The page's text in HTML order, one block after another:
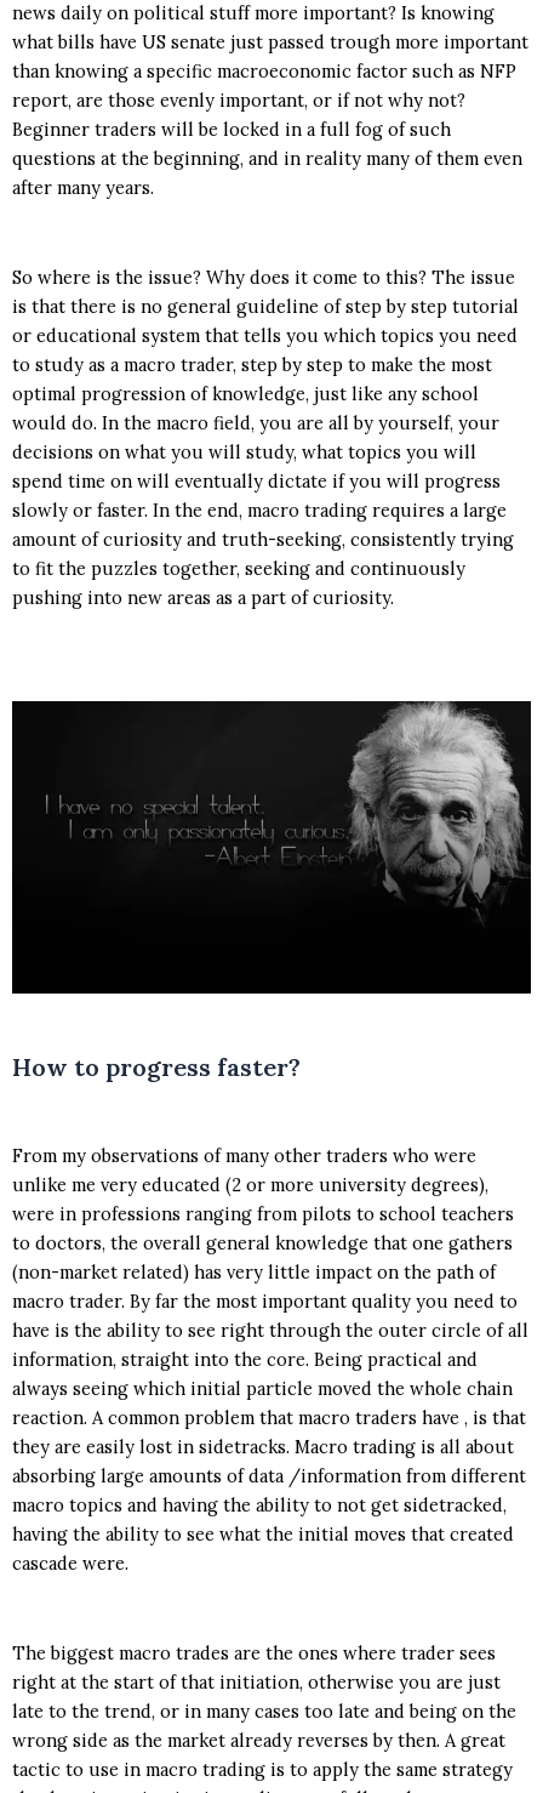
news daily on political stuff more important? Is knowing
what bills have US senate just passed trough more important
than knowing a specific macroeconomic factor such as NFP
report, are those evenly important, or if not why not?
Beginner traders will be locked in a full fog of such
questions at the beginning, and in reality many of them even
after many years.
So where is the issue? Why does it come to this? The issue
is that there is no general guideline of step by step tutorial
or educational system that tells you which topics you need
to study as a macro trader, step by step to make the most
optimal progression of knowledge, just like any school
would do. In the macro field, you are all by yourself, your
decisions on what you will study, what topics you will
spend time on will eventually dictate if you will progress
slowly or faster. In the end, macro trading requires a large
amount of curiosity and truth-seeking, consistently trying
to fit the puzzles together, seeking and continuously
pushing into new areas as a part of curiosity.
How to progress faster?
From my observations of many other traders who were
unlike me very educated (2 or more university degrees),
were in professions ranging from pilots to school teachers
to doctors, the overall general knowledge that one gathers
(non-market related) has very little impact on the path of
macro trader. By far the most important quality you need to
have is the ability to see right through the outer circle of all
information, straight into the core. Being practical and
always seeing which initial particle moved the whole chain
reaction. A common problem that macro traders have , is that
they are easily lost in sidetracks. Macro trading is all about
absorbing large amounts of data /information from different
macro topics and having the ability to not get sidetracked,
having the ability to see what the initial moves that created
cascade were.
The biggest macro trades are the ones where trader sees
right at the start of that initiation, otherwise you are just
late to the trend, or in many cases too late and being on the
wrong side as the market already reverses by then. A great
tactic to use in macro trading is to apply the same strategy